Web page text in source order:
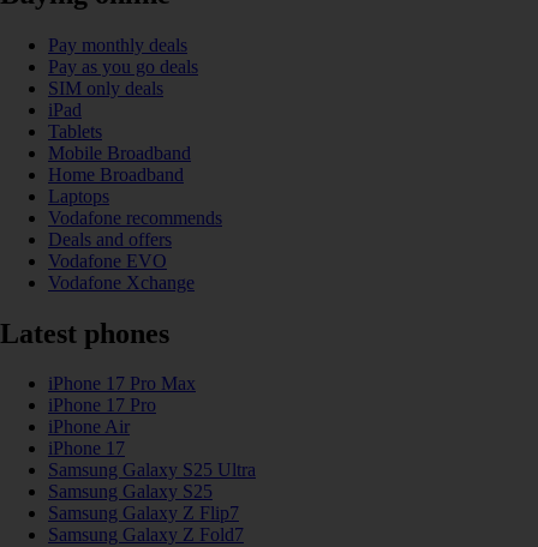
Pay monthly deals
Pay as you go deals
SIM only deals
iPad
Tablets
Mobile Broadband
Home Broadband
Laptops
Vodafone recommends
Deals and offers
Vodafone EVO
Vodafone Xchange
Latest phones
iPhone 17 Pro Max
iPhone 17 Pro
iPhone Air
iPhone 17
Samsung Galaxy S25 Ultra
Samsung Galaxy S25
Samsung Galaxy Z Flip7
Samsung Galaxy Z Fold7